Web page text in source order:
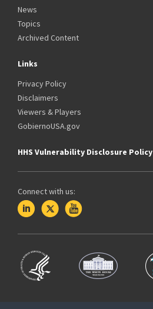
News
Topics
Archived Content
Links
Privacy Policy
Disclaimers
Viewers & Players
GobiernoUSA.gov
HHS Vulnerability Disclosure Policy
Connect with us: